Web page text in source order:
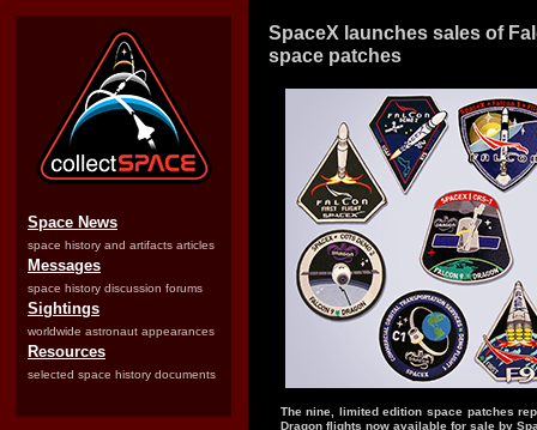
Space News
space history and artifacts articles
Messages
space history discussion forums
Sightings
worldwide astronaut appearances
Resources
selected space history documents
SpaceX launches sales of
space patches
The nine, limited edition space patches
Dragon flights now available for sale by